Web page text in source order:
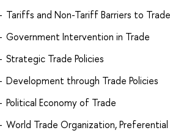
Tariffs and Non-Tariff Barriers to Trade
Government Intervention in Trade
Strategic Trade Policies
Development through Trade Policies
Political Economy of Trade
World Trade Organization,